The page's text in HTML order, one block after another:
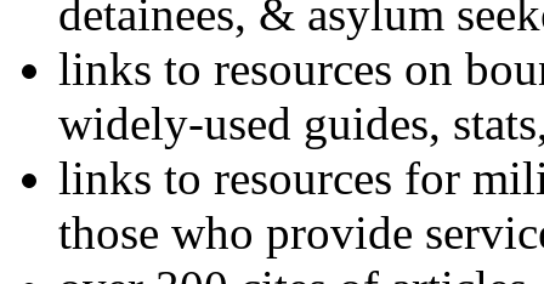
detainees, & asylum
links to resources on
widely-used guides,
links to resources for
those who provide